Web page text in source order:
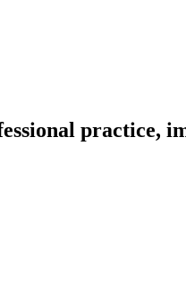
practice,